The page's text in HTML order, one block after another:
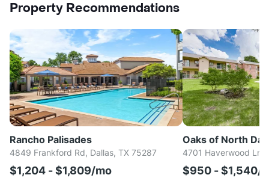
Property Recommendations
Rancho Palisades
4849 Frankford Rd, Dallas, TX 75287
$1,204 - $1,809/mo
Oaks of North
4701 Haverwood Ln,
$950 - $1,540/